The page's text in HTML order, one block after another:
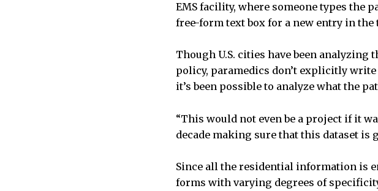
EMS facility, where someone types the
free-form text box for a new entry in the
Though U.S. cities have been
policy, paramedics don’t explicitly
it’s been possible to analyze what the
“This would not even be a project if it
decade making sure that this dataset is
Since all the residential information is
forms with varying degrees of